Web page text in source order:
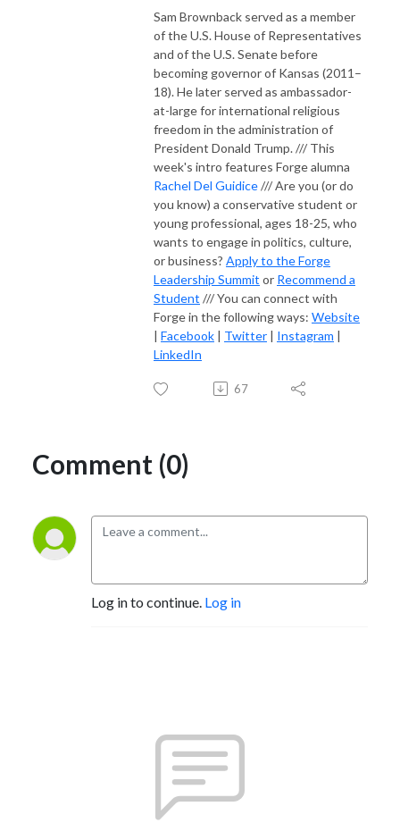
Sam Brownback served as a member
of the U.S. House of Representatives
and of the U.S. Senate before
becoming governor of Kansas (2011–
18). He later served as ambassador-
at-large for international religious
freedom in the administration of
President Donald Trump. /// This
week's intro features Forge alumna
Rachel Del Guidice/// Are you (or do
you know) a conservative student or
young professional, ages 18-25, who
wants to engage in politics, culture,
or business? Apply to the Forge
Leadership Summit or Recommend a
Student /// You can connect with
Forge in the following ways: Website
| Facebook | Twitter | Instagram |
LinkedIn
67
Comment (0)
Log in to continue. Log in